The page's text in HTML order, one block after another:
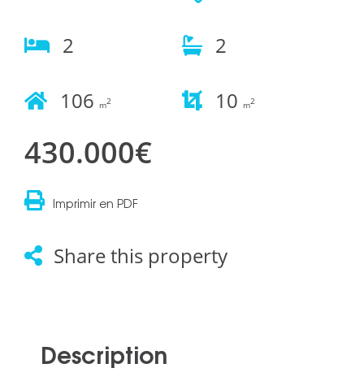
2 2
106 m2 10 m2
430.000€
Imprimir en PDF
Share this property
Description